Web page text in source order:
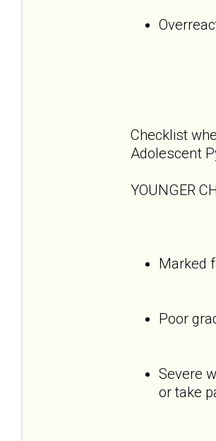
Checklist
Adolescent
YOUNGER
Marked
Poor
Severe
or take